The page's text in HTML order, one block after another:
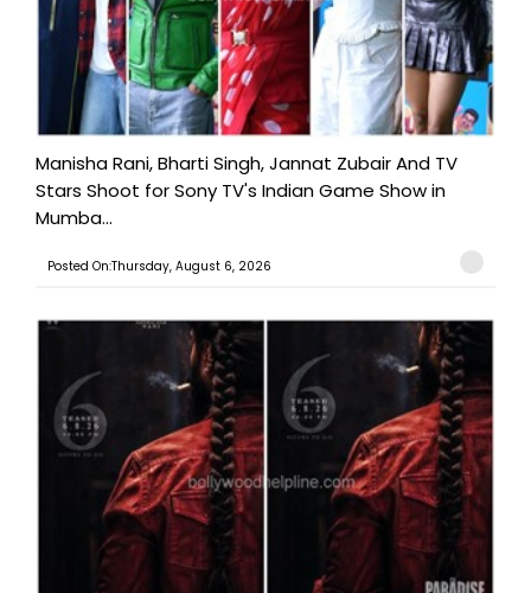
Manisha Rani, Bharti Singh, Jannat Zubair And TV
Stars Shoot for Sony TV's Indian Game Show in
Mumba...
Posted On:Thursday, August 6, 2026